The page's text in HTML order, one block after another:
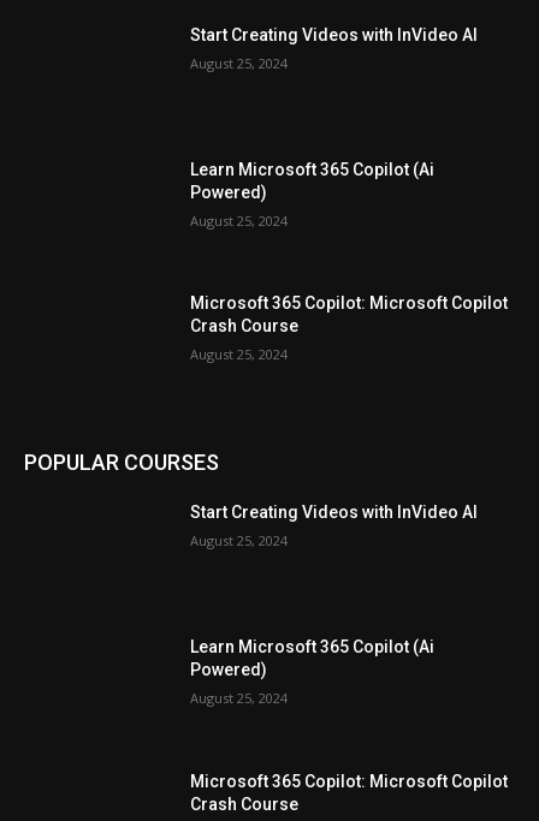
Start Creating Videos with InVideo AI
August 25, 2024
Learn Microsoft 365 Copilot (Ai
Powered)
August 25, 2024
Microsoft 365 Copilot: Microsoft Copilot
Crash Course
August 25, 2024
POPULAR COURSES
Start Creating Videos with InVideo AI
August 25, 2024
Learn Microsoft 365 Copilot (Ai
Powered)
August 25, 2024
Microsoft 365 Copilot: Microsoft Copilot
Crash Course